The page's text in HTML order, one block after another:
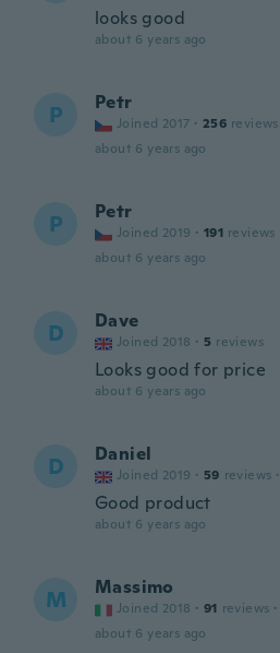
looks good
about 6 years ago
P Petr
Joined 2017 · 256 reviews
about 6 years ago
P Petr
Joined 2019 · 191 reviews
about 6 years ago
D Dave
Joined 2018 · 5 reviews
Looks good for price
about 6 years ago
D Daniel
Joined 2019 · 59 reviews ·
Good product
about 6 years ago
M Massimo
Joined 2018 · 91 reviews ·
about 6 years ago